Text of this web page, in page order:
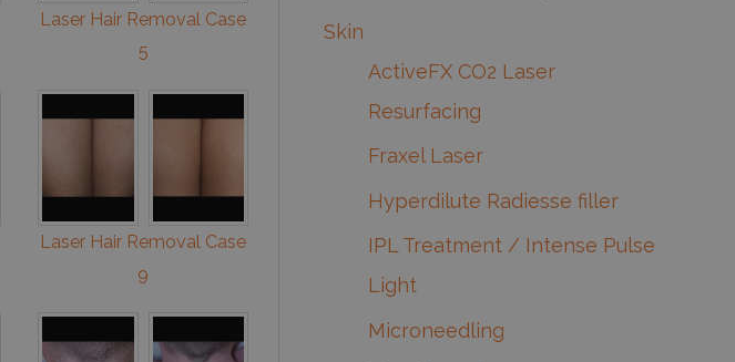
Laser Hair Removal Case
5
Laser Hair Removal Case
9
Skin
ActiveFX CO2 Laser
Resurfacing
Fraxel Laser
Hyperdilute Radiesse filler
IPL Treatment / Intense Pulse
Light
Microneedling